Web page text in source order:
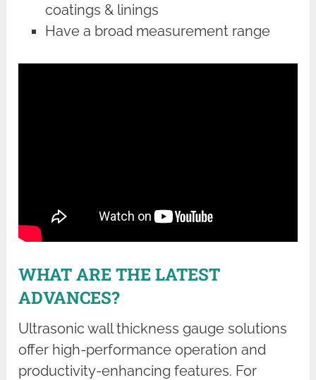
coatings & linings
Have a broad measurement range
WHAT ARE THE LATEST
ADVANCES?
Ultrasonic wall thickness gauge solutions
offer high-performance operation and
productivity-enhancing features. For